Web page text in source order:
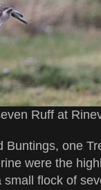
Ruff at
Buntings, one
were the
small flock of